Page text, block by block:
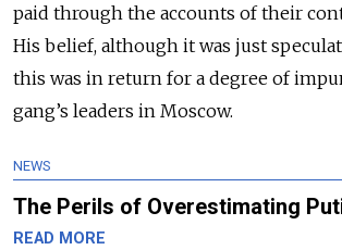
paid through the accounts of their
His belief, although it was just
this was in return for a degree of
gang’s leaders in Moscow.
NEWS
The Perils of Overestimating
READ MORE